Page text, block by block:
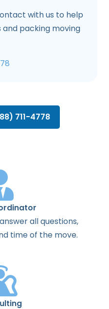
with us to help
and packing moving
711-4778
answerallquestions,
timeof the move.